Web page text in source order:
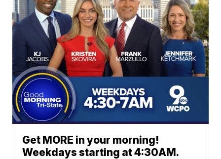
Get MORE in your morning!
Weekdays starting at 4:30AM.